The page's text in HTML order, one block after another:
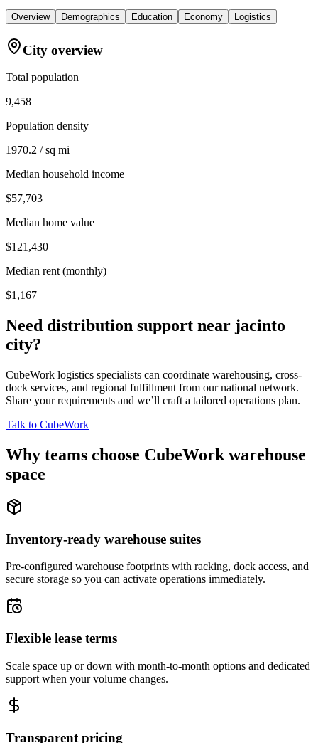
Overview Demographics Education Economy Logistics
City overview
Total population
9,458
Population density
1970.2 / sq mi
Median household income
$57,703
Median home value
$121,430
Median rent (monthly)
$1,167
Need distribution support near jacinto
city?
CubeWork logistics specialists can coordinate warehousing, cross-
dock services, and regional fulfillment from our national network.
Share your requirements and we’ll craft a tailored operations plan.
Talk to CubeWork
Why teams choose CubeWork warehouse
space
Inventory-ready warehouse suites
Pre-configured warehouse footprints with racking, dock access, and
secure storage so you can activate operations immediately.
Flexible lease terms
Scale space up or down with month-to-month options and dedicated
support when your volume changes.
Transparent pricing